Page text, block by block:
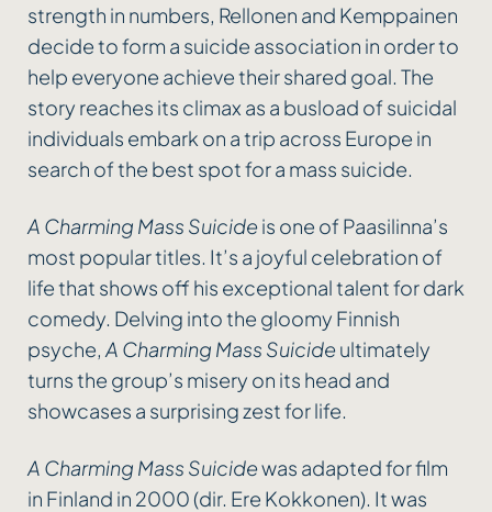
strength in numbers, Rellonen and Kemppainen
decide to form a suicide association in order to
help everyone achieve their shared goal. The
story reaches its climax as a busload of suicidal
individuals embark on a trip across Europe in
search of the best spot for a mass suicide.
A Charming Mass Suicideis one of Paasilinna’s
most popular titles. It’s a joyful celebration of
life that shows off his exceptional talent for dark
comedy. Delving into the gloomy Finnish
psyche, A Charming Mass Suicideultimately
turns the group’s misery on its head and
showcases a surprising zest for life.
A Charming Mass Suicidewas adapted for film
in Finland in 2000 (dir. Ere Kokkonen). It was